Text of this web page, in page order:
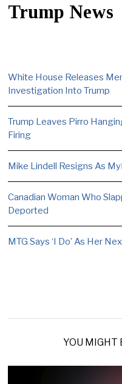
Trump News
White House Releases
Investigation Into Trump
Trump Leaves Pirro
Firing
Mike Lindell Resigns As
Canadian Woman Who
Deported
MTG Says ‘I Do’ As Her
YOU MIGHT